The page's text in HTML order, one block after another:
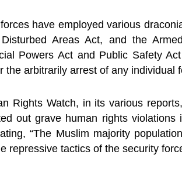
have employed various
Areas Act, and the
Powers Act and Public Safety
the arbitrarily arrest of any individual
Rights Watch, in its various
out grave human rights violations
“The Muslim majority
repressive tactics of the security